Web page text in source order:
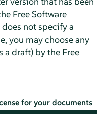
Free Software
not specify a
you may choose any
a draft) by the Free
for your documents